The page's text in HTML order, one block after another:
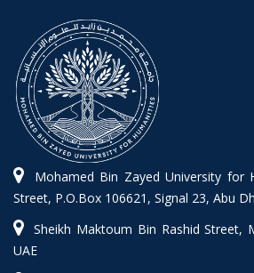
Mohamed Bin Zayed University for
Street, P.O.Box 106621, Signal 23, Abu
Sheikh Maktoum Bin Rashid Street,
UAE